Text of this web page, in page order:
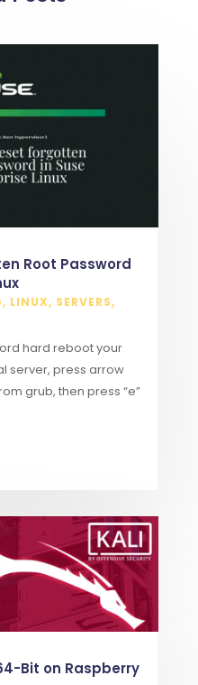
Root Password
, LINUX, SERVERS,
hard reboot your
server, press arrow
grub, then press “e”
Bit on Raspberry